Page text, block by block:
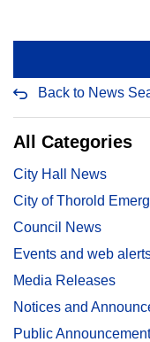
Back to News
All Categories
City Hall News
City of Thorold
Council News
Events and web
Media Releases
Notices and
Public